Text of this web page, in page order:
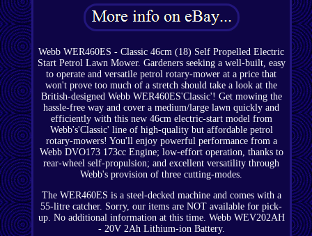
Webb WER460ES - Classic 46cm (18) Self Propelled Electric
Start Petrol Lawn Mower. Gardeners seeking a well-built, easy
to operate and versatile petrol rotary-mower at a price that
won't prove too much of a stretch should take a look at the
British-designed Webb WER460ES'Classic'! Get mowing the
hassle-free way and cover a medium/large lawn quickly and
efficiently with this new 46cm electric-start model from
Webb's'Classic' line of high-quality but affordable petrol
rotary-mowers! You'll enjoy powerful performance from a
Webb DVO173 173cc Engine; low-effort operation, thanks to
rear-wheel self-propulsion; and excellent versatility through
Webb's provision of three cutting-modes.
The WER460ES is a steel-decked machine and comes with a
55-litre catcher. Sorry, our items are NOT available for pick-
up. No additional information at this time. Webb WEV202AH
- 20V 2Ah Lithium-ion Battery.